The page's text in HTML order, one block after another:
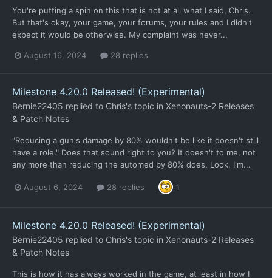
You're putting a spin on this that is not at all what I said, Chris.
But that's okay, your game, your forums, your rules and I didn't
expect it would be otherwise. My complaint was never...
August 16, 2024 28 replies
Milestone 4.20.0 Released! (Experimental)
Bernie22405 replied to Chris's topic in Xenonauts-2 Releases
& Patch Notes
"Reducing a gun's damage by 80% wouldn't be like it doesn't still
have a role." Does that sound right to you? It doesn't to me, not
any more than reducing the automed by 80% does. Look, I'm...
August 6, 2024 28 replies 1
Milestone 4.20.0 Released! (Experimental)
Bernie22405 replied to Chris's topic in Xenonauts-2 Releases
& Patch Notes
This is how it has always worked in the game, at least in how I